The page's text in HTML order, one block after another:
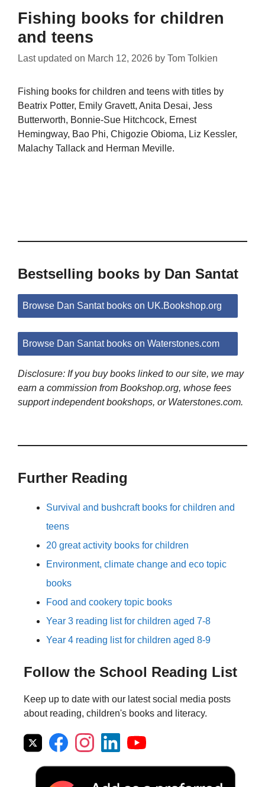
Fishing books for children
and teens
Last updated on March 12, 2026 by Tom Tolkien
Fishing books for children and teens with titles by
Beatrix Potter, Emily Gravett, Anita Desai, Jess
Butterworth, Bonnie-Sue Hitchcock, Ernest
Hemingway, Bao Phi, Chigozie Obioma, Liz Kessler,
Malachy Tallack and Herman Meville.
Bestselling books by Dan Santat
Browse Dan Santat books on UK.Bookshop.org
Browse Dan Santat books on Waterstones.com
Disclosure: If you buy books linked to our site, we may
earn a commission from Bookshop.org, whose fees
support independent bookshops, or Waterstones.com.
Further Reading
Survival and bushcraft books for children and
teens
20 great activity books for children
Environment, climate change and eco topic
books
Food and cookery topic books
Year 3 reading list for children aged 7-8
Year 4 reading list for children aged 8-9
Follow the School Reading List
Keep up to date with our latest social media posts
about reading, children's books and literacy.